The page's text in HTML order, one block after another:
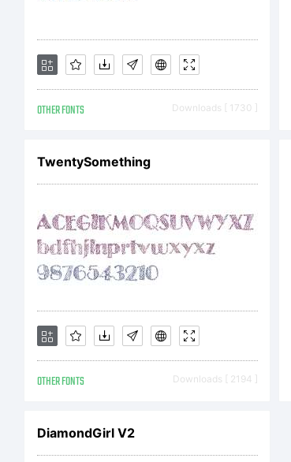
OTHER FONTS Downloads [ 1730 ]
TwentySomething
OTHER FONTS Downloads [ 2194 ]
DiamondGirl V2